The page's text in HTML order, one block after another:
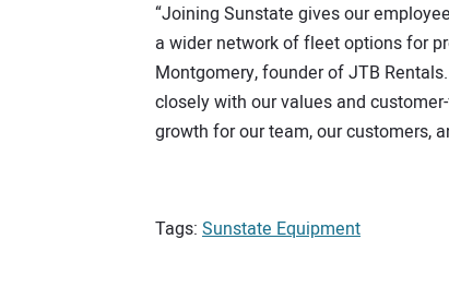
“Joining Sunstate gives our
a wider network of fleet options for
Montgomery, founder of JTB
closely with our values and
growth for our team, our customers,
Tags: Sunstate Equipment